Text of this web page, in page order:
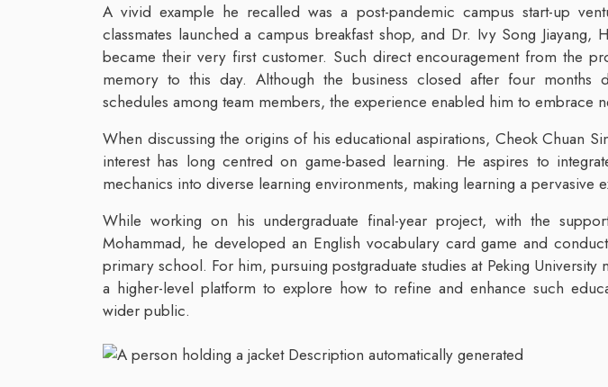
A vivid example he recalled was a post-pandemic campus start-up
classmates launched a campus breakfast shop, and Dr. Ivy Song Jiayang,
became their very first customer. Such direct encouragement from the
memory to this day. Although the business closed after four months
schedules among team members, the experience enabled him to embrace
When discussing the origins of his educational aspirations, Cheok Chuan
interest has long centred on game-based learning. He aspires to
mechanics into diverse learning environments, making learning a pervasive
While working on his undergraduate final-year project, with the
Mohammad, he developed an English vocabulary card game and
primary school. For him, pursuing postgraduate studies at Peking University
a higher-level platform to explore how to refine and enhance such
wider public.